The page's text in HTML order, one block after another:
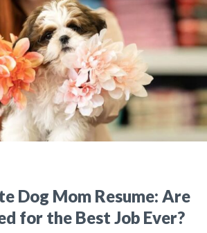
Dog Mom Resume: Are
for the Best Job Ever?